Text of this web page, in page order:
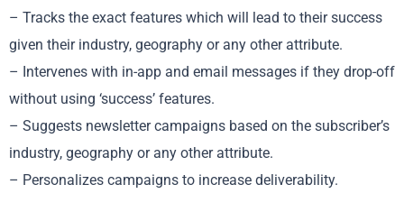
– Tracks the exact features which will lead to their success
given their industry, geography or any other attribute.
– Intervenes with in-app and email messages if they drop-off
without using ‘success’ features.
– Suggests newsletter campaigns based on the subscriber’s
industry, geography or any other attribute.
– Personalizes campaigns to increase deliverability.